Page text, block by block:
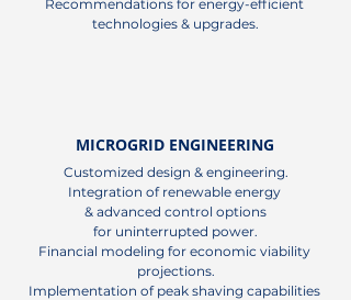
Recommendations for energy-efficient
technologies & upgrades.
MICROGRID ENGINEERING
Customized design & engineering.
Integration of renewable energy
& advanced control options
for uninterrupted power.
Financial modeling for economic viability
projections.
Implementation of peak shaving capabilities